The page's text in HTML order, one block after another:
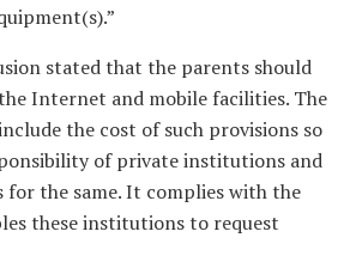
stated that the parents should
Internet and mobile facilities. The
the cost of such provisions so
of private institutions and
for the same. It complies with the
these institutions to request